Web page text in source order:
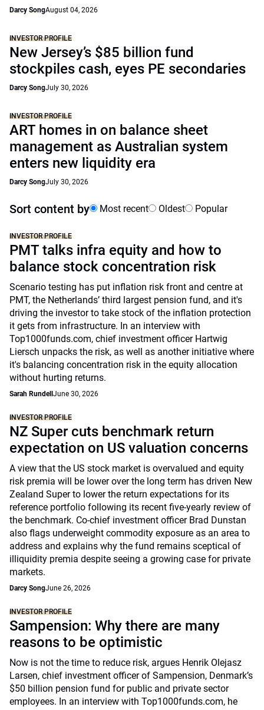
Darcy SongAugust 04, 2026
INVESTOR PROFILE
New Jersey’s $85 billion fund
stockpiles cash, eyes PE secondaries
Darcy SongJuly 30, 2026
INVESTOR PROFILE
ART homes in on balance sheet
management as Australian system
enters new liquidity era
Darcy SongJuly 30, 2026
Sort content by Most recent Oldest Popular
INVESTOR PROFILE
PMT talks infra equity and how to
balance stock concentration risk
Scenario testing has put inflation risk front and centre at
PMT, the Netherlands’ third largest pension fund, and it's
driving the investor to take stock of the inflation protection
it gets from infrastructure. In an interview with
Top1000funds.com, chief investment officer Hartwig
Liersch unpacks the risk, as well as another initiative where
it's balancing concentration risk in the equity allocation
without hurting returns.
Sarah Rundell June 30, 2026
INVESTOR PROFILE
NZ Super cuts benchmark return
expectation on US valuation concerns
A view that the US stock market is overvalued and equity
risk premia will be lower over the long term has driven New
Zealand Super to lower the return expectations for its
reference portfolio following its recent five-yearly review of
the benchmark. Co-chief investment officer Brad Dunstan
also flags underweight commodity exposure as an area to
address and explains why the fund remains sceptical of
illiquidity premia despite seeing a growing case for private
markets.
Darcy SongJune 26, 2026
INVESTOR PROFILE
Sampension: Why there are many
reasons to be optimistic
Now is not the time to reduce risk, argues Henrik Olejasz
Larsen, chief investment officer of Sampension, Denmark’s
$50 billion pension fund for public and private sector
employees. In an interview with Top1000funds.com, he